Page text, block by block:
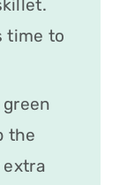
time to
the